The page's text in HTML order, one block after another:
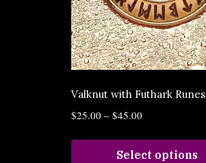
Valknut with Futhark Runes
$25.00 – $45.00
Select options